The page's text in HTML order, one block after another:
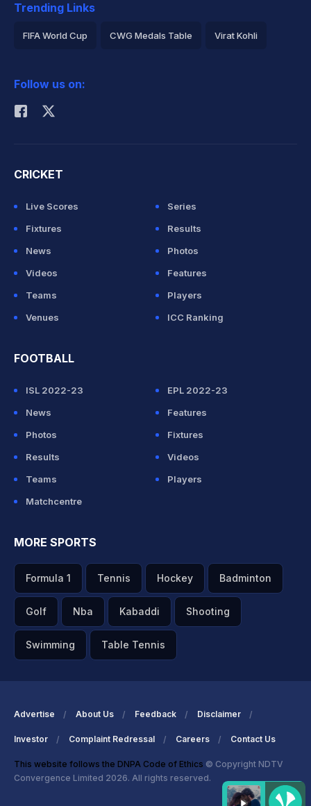
Trending Links
FIFA World Cup CWG Medals Table Virat Kohli
Rohit Sharma
Follow us on:
CRICKET
Live Scores
Series
Fixtures
Results
News
Photos
Videos
Features
Teams
Players
Venues
ICC Ranking
FOOTBALL
ISL 2022-23
EPL 2022-23
News
Features
Photos
Fixtures
Results
Videos
Teams
Players
Matchcentre
MORE SPORTS
Formula 1 Tennis Hockey Badminton
Golf Nba Kabaddi Shooting
Swimming Table Tennis
Advertise About Us Feedback Disclaimer
Investor Complaint Redressal Careers Contact Us
This website follows the DNPA Code of Ethics © Copyright NDTV
Convergence Limited 2026. All rights reserved.